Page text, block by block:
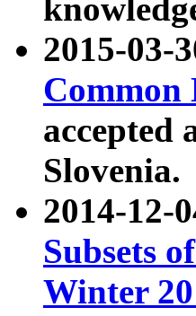
2015-03-
Common
accepted
Slovenia.
2014-12-
Subsets
Winter